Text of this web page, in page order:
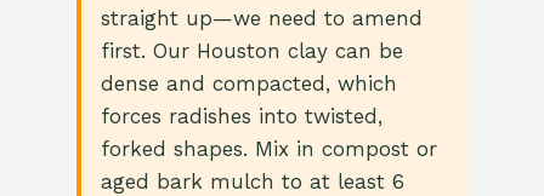
straight up—we need to amend
first. Our Houston clay can be
dense and compacted, which
forces radishes into twisted,
forked shapes. Mix in compost or
aged bark mulch to at least 6